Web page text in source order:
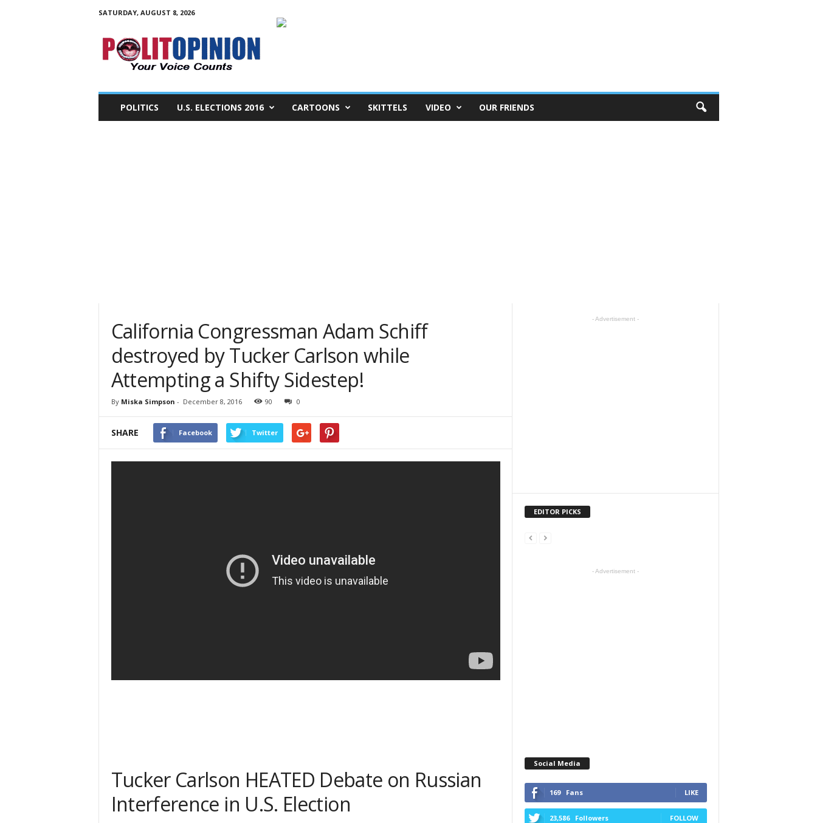
SATURDAY, AUGUST 8, 2026
Your
Voice
POLITICS U.S. ELECTIONS 2016 CARTOONS SKITTELS VIDEO OUR FRIENDS
California Congressman Adam Schiff
destroyed by Tucker Carlson while
Attempting a Shifty Sidestep!
By Miska Simpson - December 8, 2016 90 0
SHARE Facebook Twitter
Tucker Carlson HEATED Debate on Russian
Interference in U.S. Election
- Advertisement -
EDITOR PICKS
- Advertisement -
Social Media
169 Fans LIKE
23,586 Followers FOLLOW